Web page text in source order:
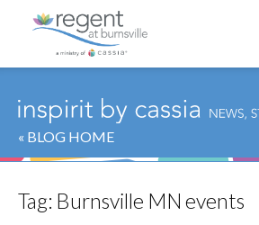
Regent at
« BLOG HOME
Tag: Burnsville MN events